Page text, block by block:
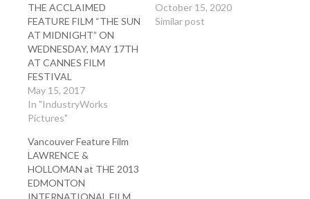
THE ACCLAIMED
FEATURE FILM “THE SUN
AT MIDNIGHT” ON
WEDNESDAY, MAY 17TH
AT CANNES FILM
FESTIVAL
May 15, 2017
In "IndustryWorks
Pictures"
October 15, 2020
Similar post
Vancouver Feature Film
LAWRENCE &
HOLLOMAN at THE 2013
EDMONTON
INTERNATIONAL FILM